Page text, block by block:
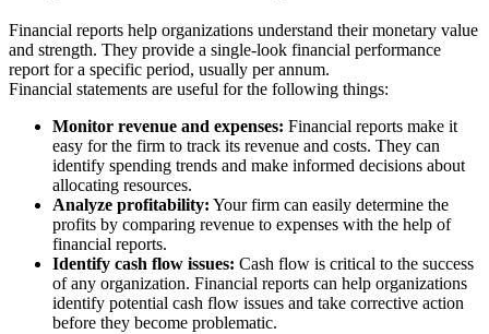
Financial reports help organizations understand their monetary value
and strength. They provide a single-look financial performance
report for a specific period, usually per annum.
Financial statements are useful for the following things:
Monitor revenue and expenses: Financial reports make it
easy for the firm to track its revenue and costs. They can
identify spending trends and make informed decisions about
allocating resources.
Analyze profitability: Your firm can easily determine the
profits by comparing revenue to expenses with the help of
financial reports.
Identify cash flow issues: Cash flow is critical to the success
of any organization. Financial reports can help organizations
identify potential cash flow issues and take corrective action
before they become problematic.